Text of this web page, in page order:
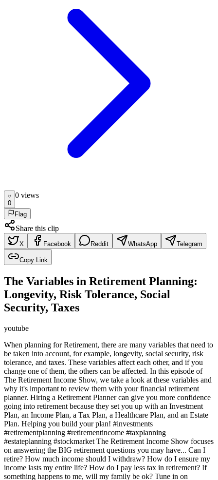
0
0 views
Flag
Share this clip
X Facebook Reddit WhatsApp Telegram
Copy Link
The Variables in Retirement Planning:
Longevity, Risk Tolerance, Social
Security, Taxes
youtube
When planning for Retirement, there are many variables that need to
be taken into account, for example, longevity, social security, risk
tolerance, and taxes. These variables affect each other, and if you
change one of them, the others can be affected. In this episode of
The Retirement Income Show, we take a look at these variables and
why it's important to review them with your financial retirement
planner. Hiring a Retirement Planner can give you more confidence
going into retirement because they set you up with an Investment
Plan, an Income Plan, a Tax Plan, a Healthcare Plan, and an Estate
Plan. Helping you build your plan! #investments
#retirementplanning #retirementincome #taxplanning
#estateplanning #stockmarket The Retirement Income Show focuses
on answering the BIG retirement questions you may have... Can I
retire? How much income should I withdraw? How do I ensure my
income lasts my entire life? How do I pay less tax in retirement? If
something happens to me, will my family be ok? Tune in on